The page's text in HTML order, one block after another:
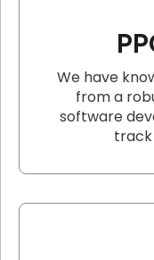
We have
from a
software
track